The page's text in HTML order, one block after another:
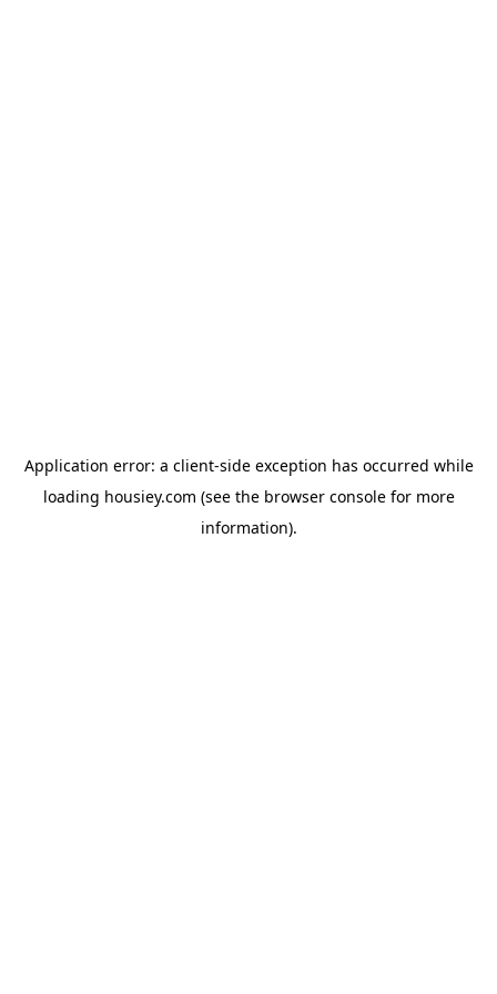
Application error: a client-side exception has occurred while
loading housiey.com (see the browser consolefor more
information).